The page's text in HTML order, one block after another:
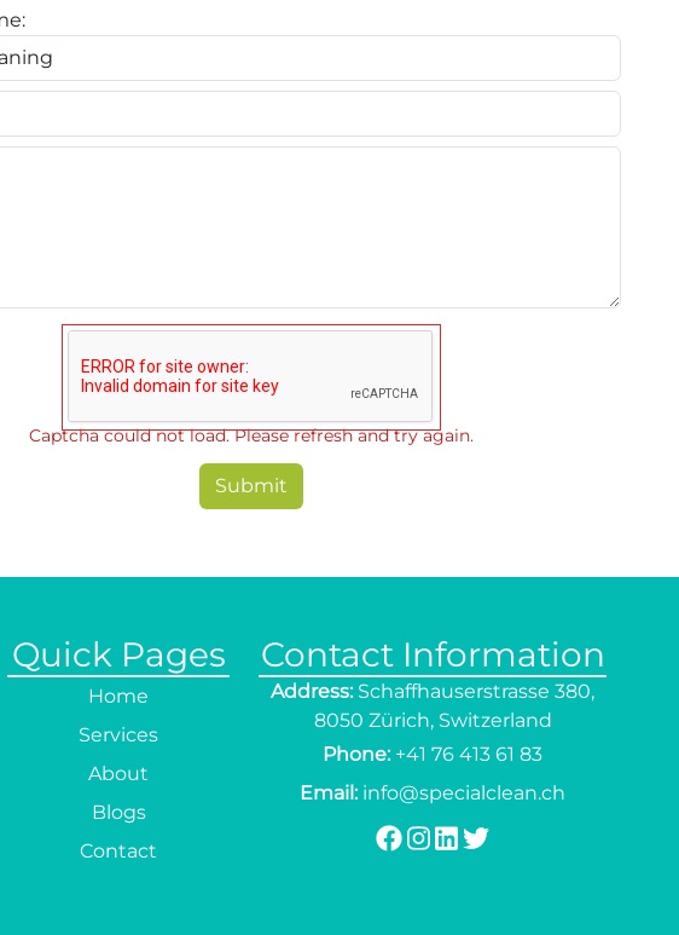
Captcha could not load. Please refresh and try again.
Submit
Quick Pages
Home
Services
About
Blogs
Contact
Contact Information
Address:Schaffhauserstrasse 380,
8050 Zürich, Switzerland
Phone: +41 76 413 61 83
Email: info@specialclean.ch